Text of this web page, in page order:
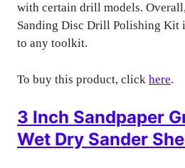
with certain drill models.
Sanding Disc Drill Polishing Kit
to any toolkit.
To buy this product, click here.
3 Inch Sandpaper
Wet Dry Sander